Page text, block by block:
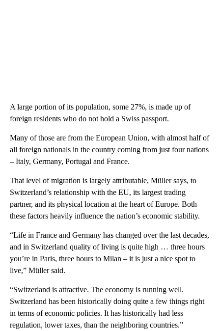
A large portion of its population, some 27%, is made up of
foreign residents who do not hold a Swiss passport.
Many of those are from the European Union, with almost half of
all foreign nationals in the country coming from just four nations
– Italy, Germany, Portugal and France.
That level of migration is largely attributable, Müller says, to
Switzerland’s relationship with the EU, its largest trading
partner, and its physical location at the heart of Europe. Both
these factors heavily influence the nation’s economic stability.
“Life in France and Germany has changed over the last decades,
and in Switzerland quality of living is quite high … three hours
you’re in Paris, three hours to Milan – it is just a nice spot to
live,” Müller said.
“Switzerland is attractive. The economy is running well.
Switzerland has been historically doing quite a few things right
in terms of economic policies. It has historically had less
regulation, lower taxes, than the neighboring countries.”